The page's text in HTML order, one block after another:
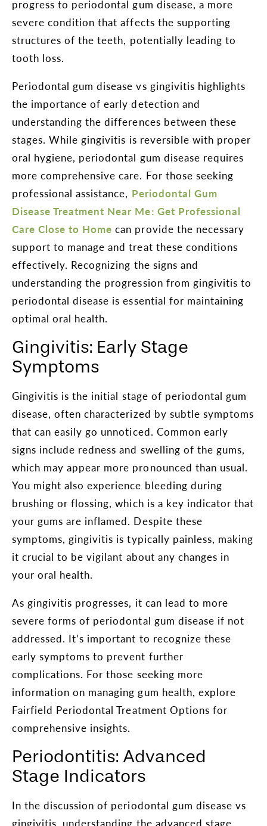
progress to periodontal gum disease, a more
severe condition that affects the supporting
structures of the teeth, potentially leading to
tooth loss.
Periodontal gum disease vs gingivitis highlights
the importance of early detection and
understanding the differences between these
stages. While gingivitis is reversible with proper
oral hygiene, periodontal gum disease requires
more comprehensive care. For those seeking
professional assistance, Periodontal Gum
Disease Treatment Near Me: Get Professional
Care Close to Home can provide the necessary
support to manage and treat these conditions
effectively. Recognizing the signs and
understanding the progression from gingivitis to
periodontal disease is essential for maintaining
optimal oral health.
Gingivitis: Early Stage
Symptoms
Gingivitis is the initial stage of periodontal gum
disease, often characterized by subtle symptoms
that can easily go unnoticed. Common early
signs include redness and swelling of the gums,
which may appear more pronounced than usual.
You might also experience bleeding during
brushing or flossing, which is a key indicator that
your gums are inflamed. Despite these
symptoms, gingivitis is typically painless, making
it crucial to be vigilant about any changes in
your oral health.
As gingivitis progresses, it can lead to more
severe forms of periodontal gum disease if not
addressed. It’s important to recognize these
early symptoms to prevent further
complications. For those seeking more
information on managing gum health, explore
Fairfield Periodontal Treatment Options for
comprehensive insights.
Periodontitis: Advanced
Stage Indicators
In the discussion of periodontal gum disease vs